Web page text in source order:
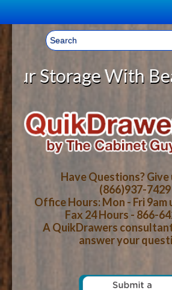
Welcome, Sign In! ▼
CART
YOUR SHOPPING CART
LOG IN
CART CHECKOUT
HOME
ABOUT US
HOW-TO VIDEOS
WOOD SPECIES
CONTACT US
Storage With
Have Questions? Give
(866)937-7429
Office Hours: Mon - Fri 9am
Fax 24 Hours - 866-
A QuikDrawers
answer your